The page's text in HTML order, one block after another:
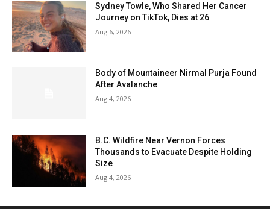
Sydney Towle, Who Shared Her Cancer
Journey on TikTok, Dies at 26
Aug 6, 2026
Body of Mountaineer Nirmal Purja Found
After Avalanche
Aug 4, 2026
B.C. Wildfire Near Vernon Forces
Thousands to Evacuate Despite Holding
Size
Aug 4, 2026